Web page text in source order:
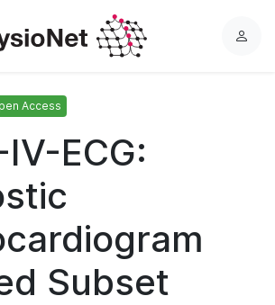
L
Access
ECG:
Subset